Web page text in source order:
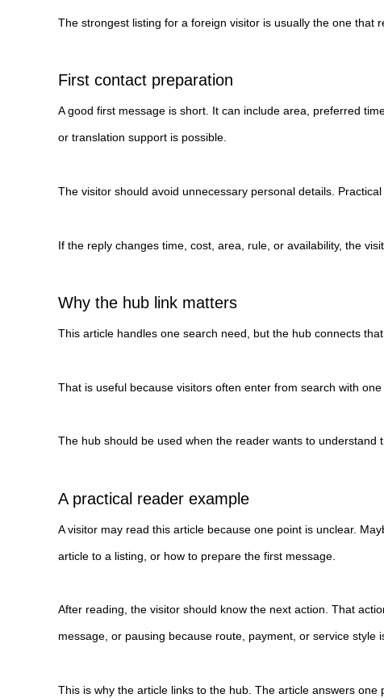
The strongest listing for a foreign visitor is usually the one that
First contact preparation
A good first message is short. It can include area, preferred
or translation support is possible.
The visitor should avoid unnecessary personal details.
If the reply changes time, cost, area, rule, or availability, the
Why the hub link matters
This article handles one search need, but the hub connects
That is useful because visitors often enter from search with
The hub should be used when the reader wants to
A practical reader example
A visitor may read this article because one point is unclear.
article to a listing, or how to prepare the first message.
After reading, the visitor should know the next action. That
message, or pausing because route, payment, or service style
This is why the article links to the hub. The article answers